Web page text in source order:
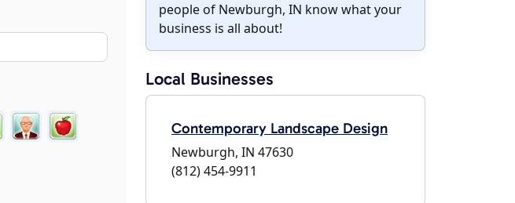
people of Newburgh, IN know what your
business is all about!
Local Businesses
Contemporary Landscape Design
Newburgh, IN 47630
(812) 454-9911